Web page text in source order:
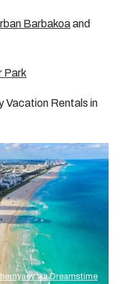
Barbakoaand
Park
Vacation Rentals in
via Dreamstime